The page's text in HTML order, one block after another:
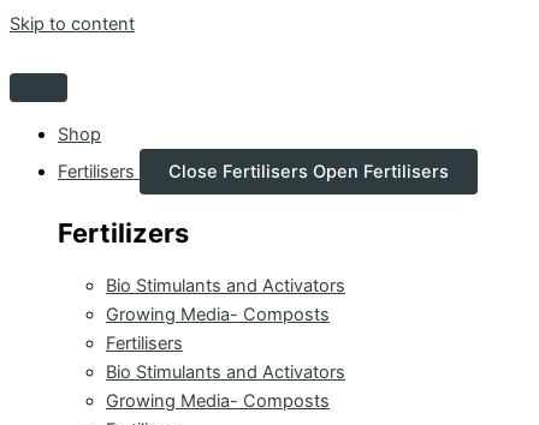
Skip to content
Shop
Fertilisers
Close Fertilisers Open Fertilisers
Fertilizers
Bio Stimulants and Activators
Growing Media- Composts
Fertilisers
Bio Stimulants and Activators
Growing Media- Composts